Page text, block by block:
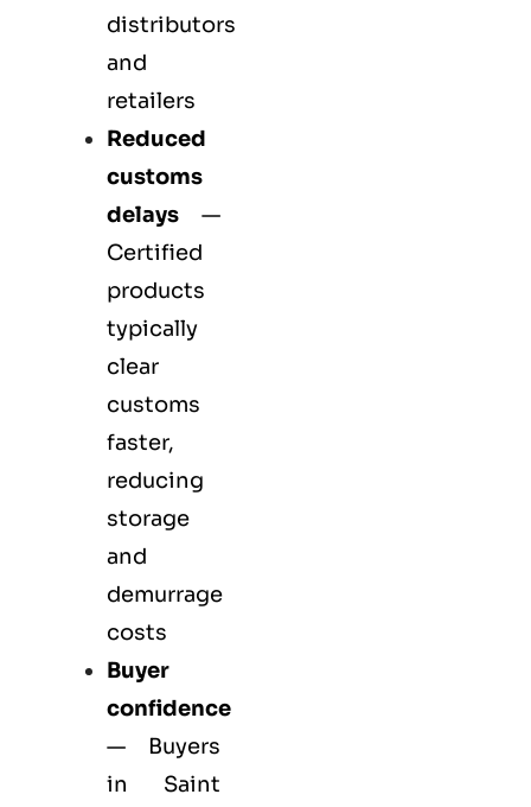
distributors
and
retailers
Reduced
customs
delays —
Certified
products
typically
clear
customs
faster,
reducing
storage
and
demurrage
costs
Buyer
confidence
— Buyers
in Saint